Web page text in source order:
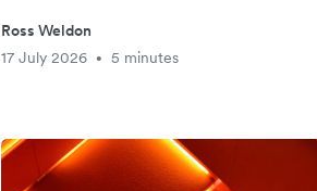
Ross Weldon
17 July 2026
• 5 minutes